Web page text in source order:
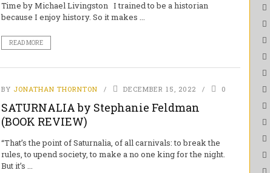
Time by Michael Livingston I trained to be a historian
because I enjoy history. So it makes ...
READ MORE
BY JONATHAN THORNTON DECEMBER 15, 2022 0
SATURNALIA by Stephanie Feldman
(BOOK REVIEW)
“That’s the point of Saturnalia, of all carnivals: to break the
rules, to upend society, to make a no one king for the night.
But it’s ...